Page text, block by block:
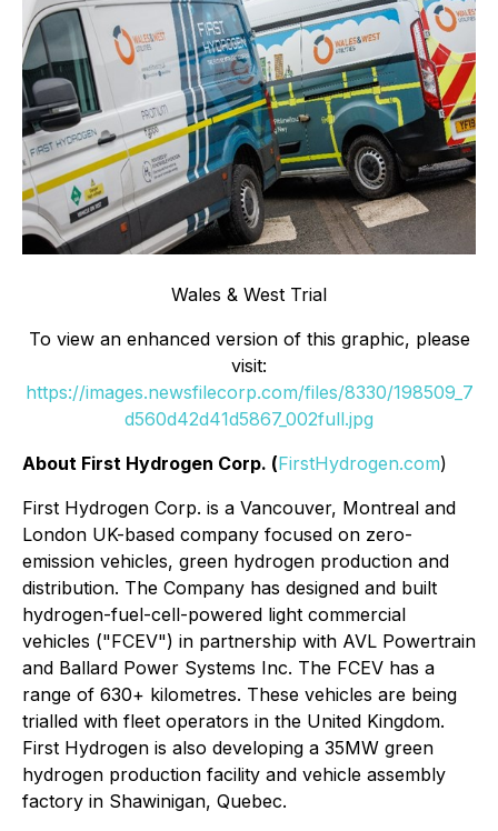
Wales & West Trial
To view an enhanced version of this graphic, please
visit:
https://images.newsfilecorp.com/files/8330/198509_7
d560d42d41d5867_002full.jpg
About First Hydrogen Corp. (FirstHydrogen.com)
First Hydrogen Corp. is a Vancouver, Montreal and
London UK-based company focused on zero-
emission vehicles, green hydrogen production and
distribution. The Company has designed and built
hydrogen-fuel-cell-powered light commercial
vehicles ("FCEV") in partnership with AVL Powertrain
and Ballard Power Systems Inc. The FCEV has a
range of 630+ kilometres. These vehicles are being
trialled with fleet operators in the United Kingdom.
First Hydrogen is also developing a 35MW green
hydrogen production facility and vehicle assembly
factory in Shawinigan, Quebec.